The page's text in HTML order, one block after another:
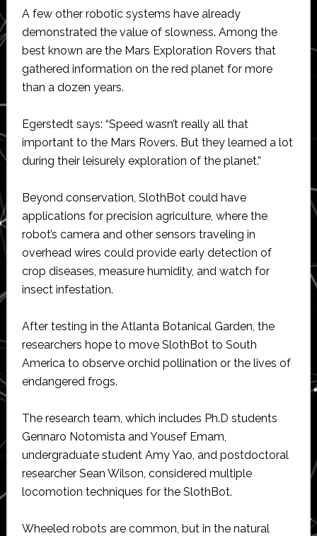
A few other robotic systems have already
demonstrated the value of slowness. Among the
best known are the Mars Exploration Rovers that
gathered information on the red planet for more
than a dozen years.
Egerstedt says: “Speed wasn’t really all that
important to the Mars Rovers. But they learned a lot
during their leisurely exploration of the planet.”
Beyond conservation, SlothBot could have
applications for precision agriculture, where the
robot’s camera and other sensors traveling in
overhead wires could provide early detection of
crop diseases, measure humidity, and watch for
insect infestation.
After testing in the Atlanta Botanical Garden, the
researchers hope to move SlothBot to South
America to observe orchid pollination or the lives of
endangered frogs.
The research team, which includes Ph.D students
Gennaro Notomista and Yousef Emam,
undergraduate student Amy Yao, and postdoctoral
researcher Sean Wilson, considered multiple
locomotion techniques for the SlothBot.
Wheeled robots are common, but in the natural